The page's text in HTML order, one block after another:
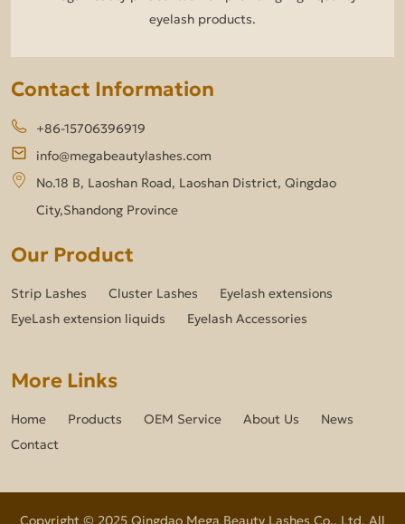
eyelash products.
Contact Information
+86-15706396919
info@megabeautylashes.com
No.18 B, Laoshan Road, Laoshan District, Qingdao
City,Shandong Province
Our Product
Strip Lashes Cluster Lashes
Eyelash extensions
EyeLash extension liquids
Eyelash Accessories
More Links
Home Products OEM Service About Us
News
Contact
Copyright © 2025 Qingdao Mega Beauty Lashes Co., Ltd. All